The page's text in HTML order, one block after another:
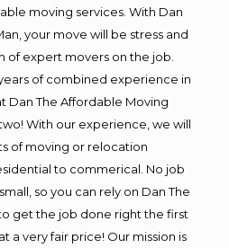
moving services. With Dan
your move will be stress and
of expert movers on the job.
of combined experience in
Dan The Affordable Moving
With our experience, we will
of moving or relocation
to commerical. No job
so you can rely on Dan The
get the job done right the first
a very fair price! Our mission is